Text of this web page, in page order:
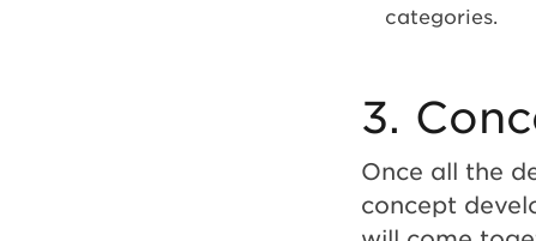
categories.
3.
Once all the
concept